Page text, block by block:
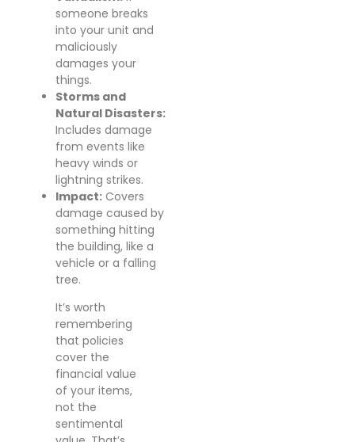
someone breaks
into your unit and
maliciously
damages your
things.
Storms and
Natural Disasters:
Includes damage
from events like
heavy winds or
lightning strikes.
Impact: Covers
damage caused by
something hitting
the building, like a
vehicle or a falling
tree.
It’s worth
remembering
that policies
cover the
financial value
of your items,
not the
sentimental